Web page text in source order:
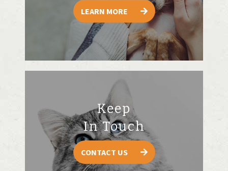
LEARN MORE
Keep
In Touch
CONTACT US